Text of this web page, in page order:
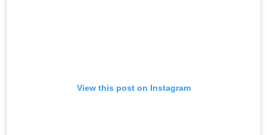
View this post on Instagram